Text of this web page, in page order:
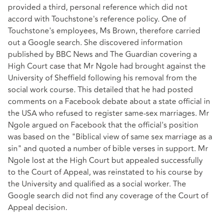
provided a third, personal reference which did not
accord with Touchstone's reference policy. One of
Touchstone's employees, Ms Brown, therefore carried
out a Google search. She discovered information
published by BBC News and The Guardian covering a
High Court case that Mr Ngole had brought against the
University of Sheffield following his removal from the
social work course. This detailed that he had posted
comments on a Facebook debate about a state official in
the USA who refused to register same-sex marriages. Mr
Ngole argued on Facebook that the official's position
was based on the "Biblical view of same sex marriage as a
sin" and quoted a number of bible verses in support. Mr
Ngole lost at the High Court but appealed successfully
to the Court of Appeal, was reinstated to his course by
the University and qualified as a social worker. The
Google search did not find any coverage of the Court of
Appeal decision.